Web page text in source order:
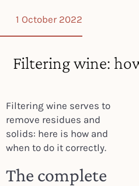
1 October 2022
Filtering wine:
Filtering wine serves to
remove residues and
solids: here is how and
when to do it correctly.
The complete